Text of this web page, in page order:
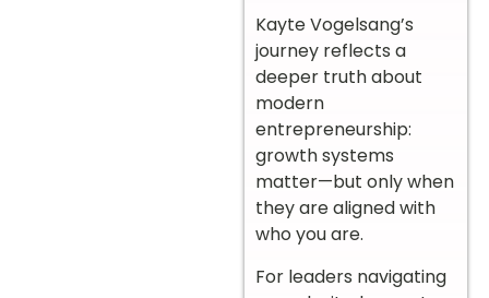
Kayte Vogelsang’s
journey reflects a
deeper truth about
modern
entrepreneurship:
growth systems
matter—but only when
they are aligned with
who you are.
For leaders navigating